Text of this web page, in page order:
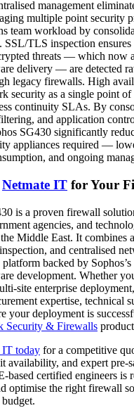
management
multiple point security
team workload by
SSL/TLS inspection
threats — which now
delivery — are detected
legacy firewalls. High
security as a single point
continuity SLAs. By
and application
SG430 significantly
appliances required —
and ongoing
Netmate IT for Your
is a proven firewall
agencies, and
Middle East. It combines
and centralised
backed by
development. Whether
site enterprise
expertise, technical
your deployment is
Security & Firewalls
IT today for a competitive
availability, and expert pre-
based certified engineers is
optimise the right firewall